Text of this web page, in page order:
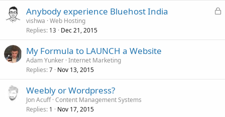
L
Anybody experience Bluehost India
vishwa Web Hosting
Replies 13 Dec 21, 2015
My Formula to LAUNCH a Website
Adam Yunker Internet Marketing
Replies 7 Nov 13, 2015
Weebly or Wordpress?
Jon Acuff Content Management Systems
Replies 1 Nov 17, 2015